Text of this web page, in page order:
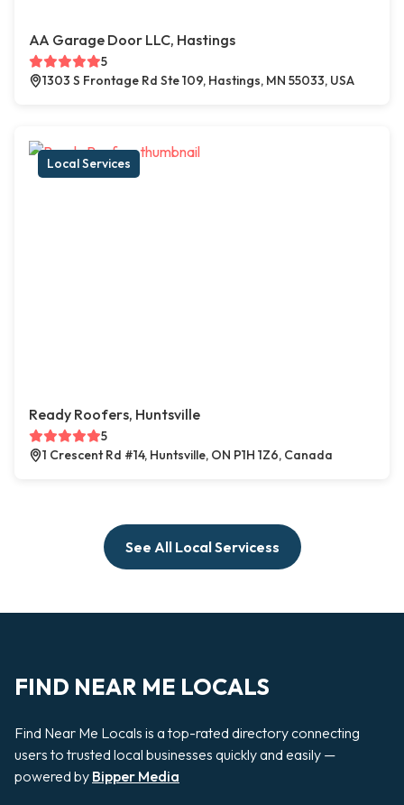
AA Garage Door LLC, Hastings
5
1303 S Frontage Rd Ste 109, Hastings, MN 55033, USA
Local Services
Ready Roofers, Huntsville
5
1 Crescent Rd #14, Huntsville, ON P1H 1Z6, Canada
See All Local Servicess
FIND NEAR ME LOCALS
Find Near Me Locals is a top-rated directory connecting
users to trusted local businesses quickly and easily —
powered by Bipper Media